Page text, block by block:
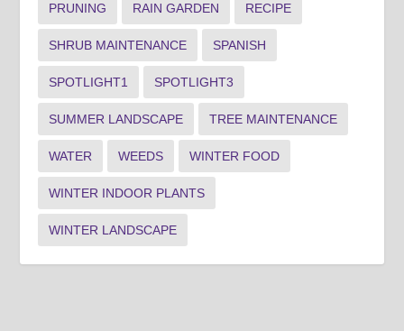
PRUNING RAIN GARDEN RECIPE
SHRUB MAINTENANCE SPANISH
SPOTLIGHT1 SPOTLIGHT3
SUMMER LANDSCAPE TREE MAINTENANCE
WATER WEEDS WINTER FOOD
WINTER INDOOR PLANTS
WINTER LANDSCAPE